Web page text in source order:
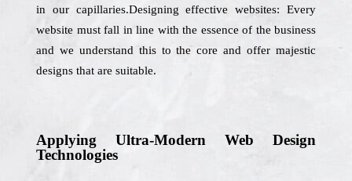
in our capillaries.Designing effective websites: Every
website must fall in line with the essence of the business
and we understand this to the core and offer majestic
designs that are suitable.
Applying Ultra-Modern Web Design
Technologies